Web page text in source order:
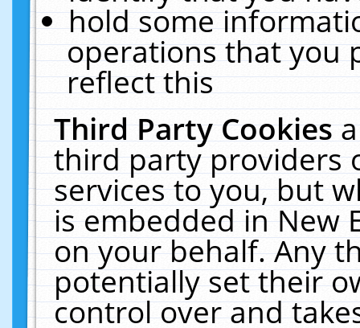
hold some
operations that you
reflect this
Third Party Cookies
third party providers
services to you, but
is embedded in New
on your behalf. Any
potentially set their
control over and